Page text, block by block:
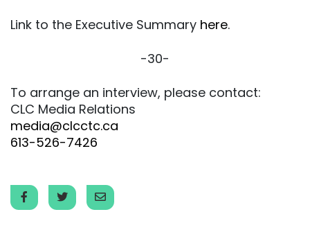
Link to the Executive Summary here.
-30-
To arrange an interview, please contact:
CLC Media Relations
media@clcctc.ca
613-526-7426